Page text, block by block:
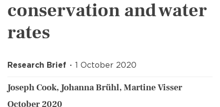
conservation and water
rates
Research Brief 1 October 2020
Joseph Cook, Johanna Brühl, Martine Visser
October 2020